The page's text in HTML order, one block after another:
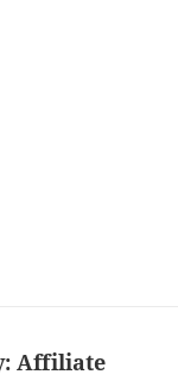
Affiliate